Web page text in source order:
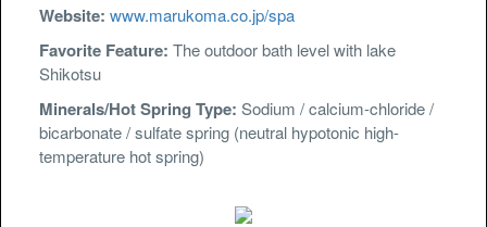
Website: www.marukoma.co.jp/spa
Favorite Feature: The outdoor bath level with lake
Shikotsu
Minerals/Hot Spring Type: Sodium / calcium-chloride /
bicarbonate / sulfate spring (neutral hypotonic high-
temperature hot spring)